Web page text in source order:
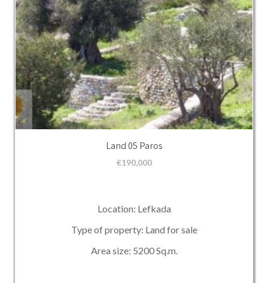
Land 05 Paros
€190,000
Location: Lefkada
Type of property: Land for sale
Area size: 5200 Sq.m.